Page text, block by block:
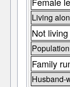
Living
Not
Family
Husband-